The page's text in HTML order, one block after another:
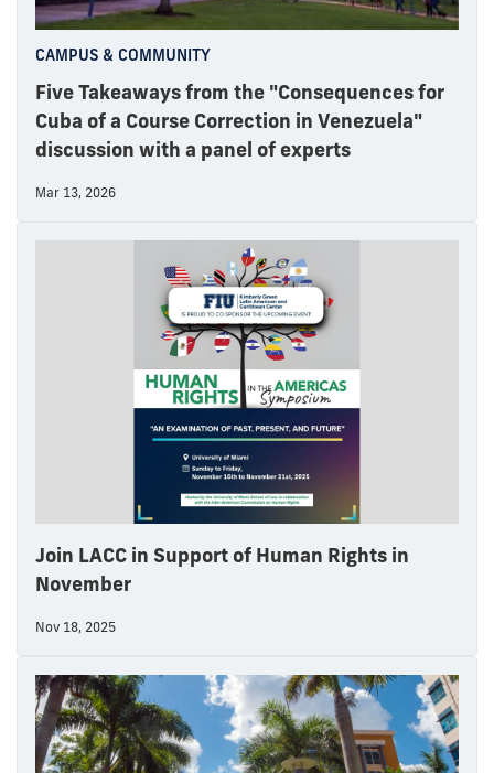
CAMPUS & COMMUNITY
Five Takeaways from the "Consequences for
Cuba of a Course Correction in Venezuela"
discussion with a panel of experts
Mar 13, 2026
Join LACC in Support of Human Rights in
November
Nov 18, 2025